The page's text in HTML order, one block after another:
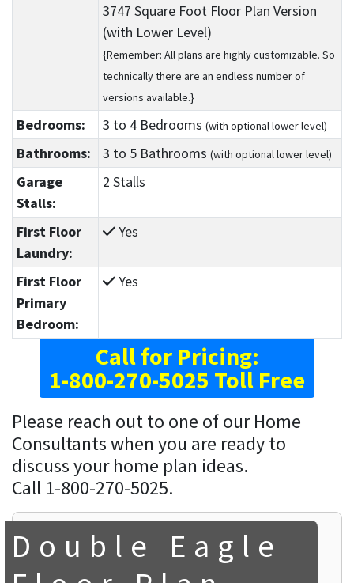
3747 Square Foot Floor Plan Version
(with Lower Level)
{Remember: All plans are highly customizable. So
technically there are an endless number of
versions available.}
Bedrooms: 3 to 4Bedrooms (with optional lower level)
Bathrooms: 3 to 5Bathrooms (with optional lower level)
Garage
Stalls:
2 Stalls
First Floor
Laundry:
Yes
First Floor
Primary
Bedroom:
Yes
Call for Pricing:
1-800-270-5025 Toll Free
Please reach out to one of our Home
Consultants when you are ready to
discuss your home plan ideas.
Call 1-800-270-5025.
Double Eagle